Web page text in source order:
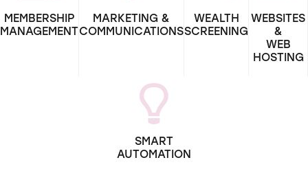
MEMBERSHIP
MANAGEMENT
MARKETING &
COMMUNICATIONS
WEALTH
SCREENING
WEBSITES
&
WEB
HOSTING
SMART
AUTOMATION